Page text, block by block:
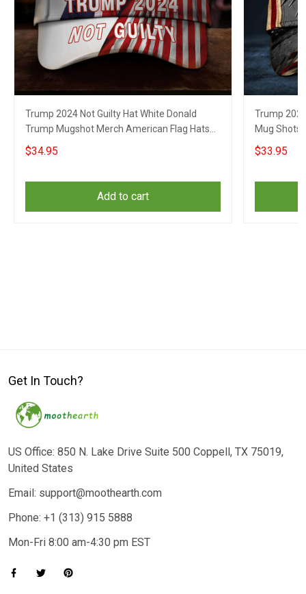
Trump 2024 Not Guilty Hat White Donald
Trump Mugshot Merch American Flag Hats
For Republicans
$34.95
Add to cart
Trump
Mug Shots
$33.95
Get In Touch?
US Office: 850 N. Lake Drive Suite 500 Coppell, TX 75019,
United States
Email: support@moothearth.com
Phone: +1 (313) 915 5888
Mon-Fri 8:00 am-4:30 pm EST